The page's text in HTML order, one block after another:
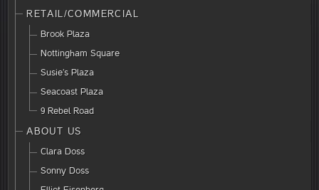
RETAIL/COMMERCIAL
Brook Plaza
Nottingham Square
Susie’s Plaza
Seacoast Plaza
9 Rebel Road
ABOUT US
Clara Doss
Sonny Doss